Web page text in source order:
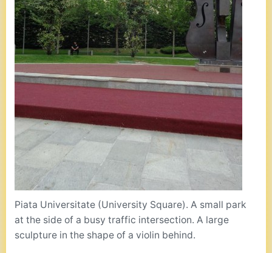
Piata Universitate (University Square). A small park
at the side of a busy traffic intersection. A large
sculpture in the shape of a violin behind.